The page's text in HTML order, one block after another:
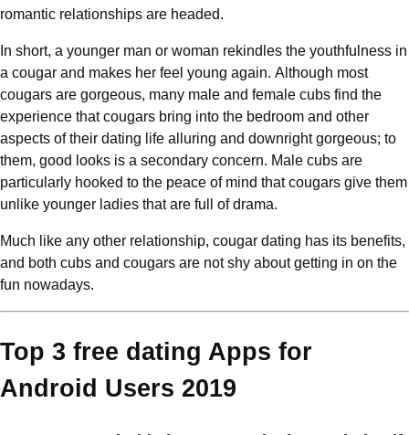
romantic relationships are headed.
In short, a younger man or woman rekindles the youthfulness in
a cougar and makes her feel young again. Although most
cougars are gorgeous, many male and female cubs find the
experience that cougars bring into the bedroom and other
aspects of their dating life alluring and downright gorgeous; to
them, good looks is a secondary concern. Male cubs are
particularly hooked to the peace of mind that cougars give them
unlike younger ladies that are full of drama.
Much like any other relationship, cougar dating has its benefits,
and both cubs and cougars are not shy about getting in on the
fun nowadays.
Top 3 free dating Apps for
Android Users 2019